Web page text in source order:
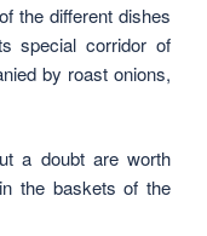
the different dishes
special corridor of
by roast onions,
a doubt are worth
the baskets of the